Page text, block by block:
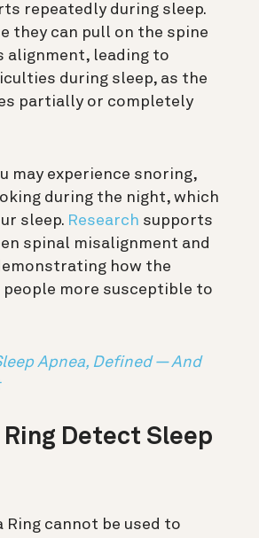
repeatedly during sleep.
they can pull on the spine
alignment, leading to
during sleep, as the
partially or completely
may experience snoring,
during the night, which
sleep. Research supports
spinal misalignment and
how the
more susceptible to
Apnea, Defined — And
Ring Detect Sleep
Ring cannot be used to